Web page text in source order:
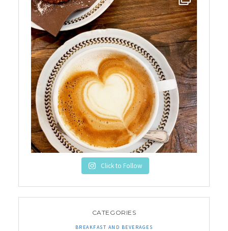
Click to Follow
CATEGORIES
BREAKFAST AND BEVERAGES